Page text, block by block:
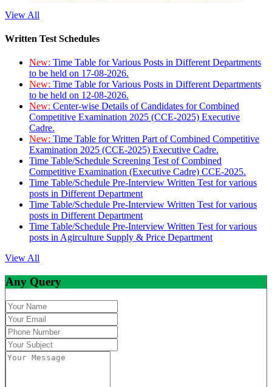
View All
Written Test Schedules
New: Time Table for Various Posts in Different Departments
to be held on 17-08-2026.
New: Time Table for Various Posts in Different Departments
to be held on 12-08-2026.
New: Center-wise Details of Candidates for Combined
Competitive Examination 2025 (CCE-2025) Executive
Cadre.
New: Time Table for Written Part of Combined Competitive
Examination 2025 (CCE-2025) Executive Cadre.
Time Table/Schedule Screening Test of Combined
Competitive Examination (Executive Cadre) CCE-2025.
Time Table/Schedule Pre-Interview Written Test for various
posts in Different Department
Time Table/Schedule Pre-Interview Written Test for various
posts in Different Department
Time Table/Schedule Pre-Interview Written Test for various
posts in Agirculture Supply & Price Department
View All
Any Query